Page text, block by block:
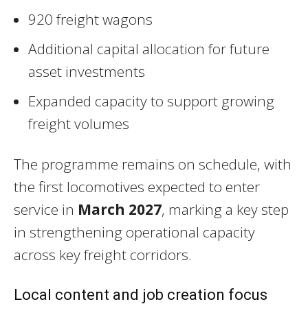
920 freight wagons
Additional capital allocation for future
asset investments
Expanded capacity to support growing
freight volumes
The programme remains on schedule, with
the first locomotives expected to enter
service in March 2027, marking a key step
in strengthening operational capacity
across key freight corridors.
Local content and job creation focus